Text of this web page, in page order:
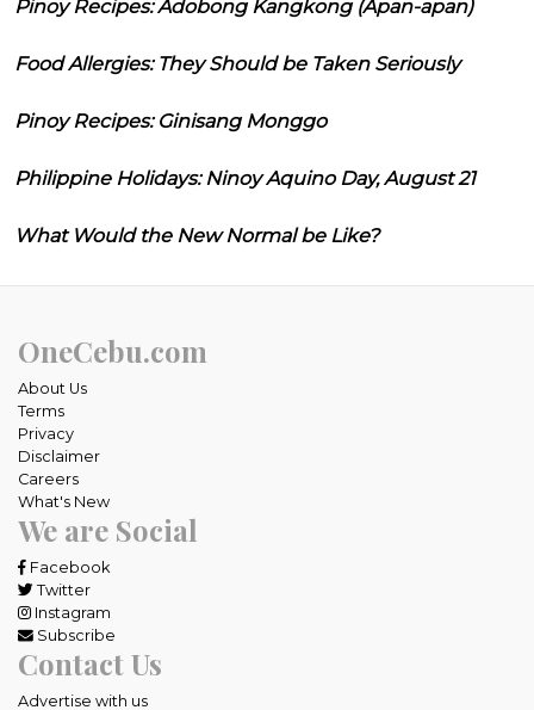
Pinoy Recipes: Adobong Kangkong (Apan-apan)
Food Allergies: They Should be Taken Seriously
Pinoy Recipes: Ginisang Monggo
Philippine Holidays: Ninoy Aquino Day, August 21
What Would the New Normal be Like?
OneCebu.com
About Us
Terms
Privacy
Disclaimer
Careers
What's New
We are Social
Facebook
Twitter
Instagram
Subscribe
Contact Us
Advertise with us